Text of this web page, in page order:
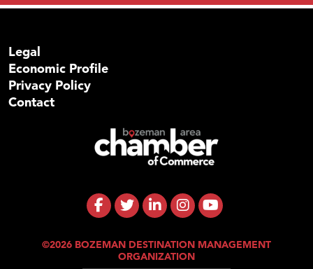
Legal
Economic Profile
Privacy Policy
Contact
©2026 BOZEMAN DESTINATION MANAGEMENT
ORGANIZATION